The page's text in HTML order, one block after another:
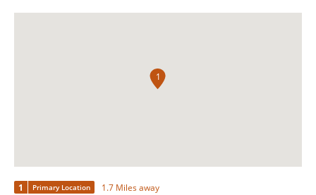
1
1 Primary Location 1.7 Miles away